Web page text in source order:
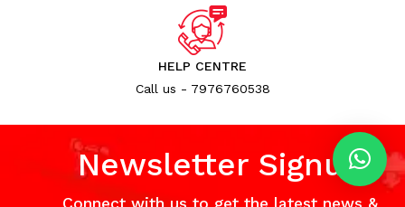
HELP CENTRE
Call us - 7976760538
Newsletter Signup
Connect with us to get the latest news &